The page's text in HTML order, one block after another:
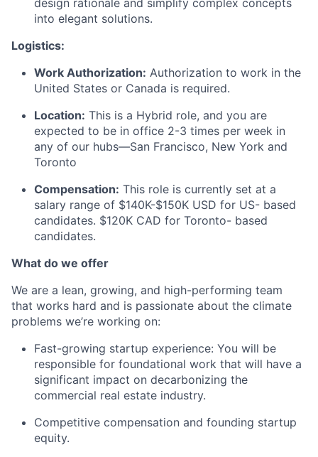
design rationale and simplify complex concepts
into elegant solutions.
Logistics:
Work Authorization: Authorization to work in the
United States or Canada is required.
Location: This is a Hybrid role, and you are
expected to be in office 2-3 times per week in
any of our hubs—San Francisco, New York and
Toronto
Compensation: This role is currently set at a
salary range of $140K-$150K USD for US- based
candidates. $120K CAD for Toronto- based
candidates.
What do we offer
We are a lean, growing, and high-performing team
that works hard and is passionate about the climate
problems we’re working on:
Fast-growing startup experience: You will be
responsible for foundational work that will have a
significant impact on decarbonizing the
commercial real estate industry.
Competitive compensation and founding startup
equity.